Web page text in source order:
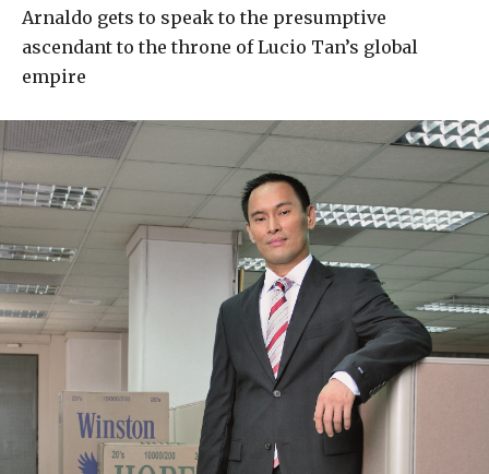
Arnaldo gets to speak to the presumptive
ascendant to the throne of Lucio Tan’s global
empire